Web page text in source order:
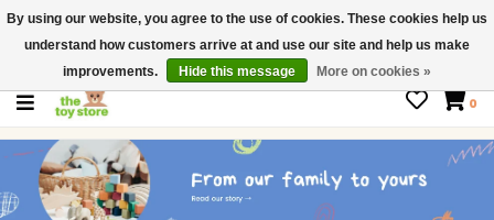
$ USD
Contact us
Gift Cards
0
By using our website, you agree to the use of cookies. These cookies help us
understand how customers arrive at and use our site and help us make
improvements.
Hide this message More on cookies »